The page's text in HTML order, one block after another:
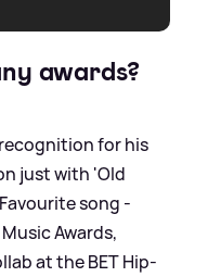
awards?
for his
just with 'Old
song -
Awards,
at the BET Hip-